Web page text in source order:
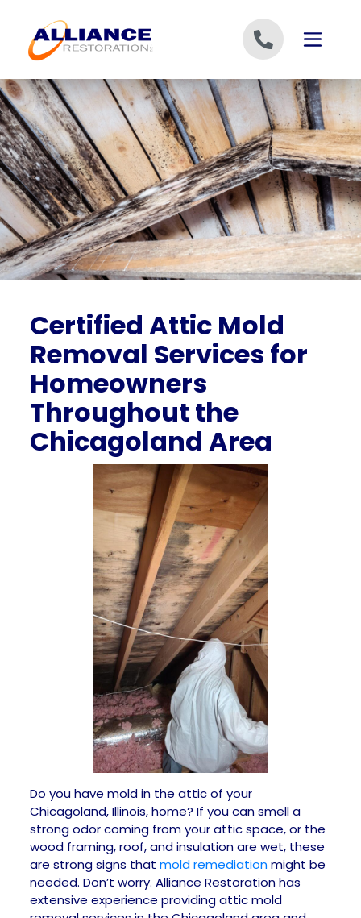
Certified Attic Mold
Removal Services for
Homeowners
Throughout the
Chicagoland Area
Do you have mold in the attic of your
Chicagoland, Illinois, home? If you can smell a
strong odor coming from your attic space, or the
wood framing, roof, and insulation are wet, these
are strong signs thatmold remediationmight be
needed. Don’t worry. Alliance Restoration has
extensive experience providing attic mold